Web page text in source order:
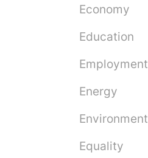
Economy
Education
Employment
Energy
Environment
Equality